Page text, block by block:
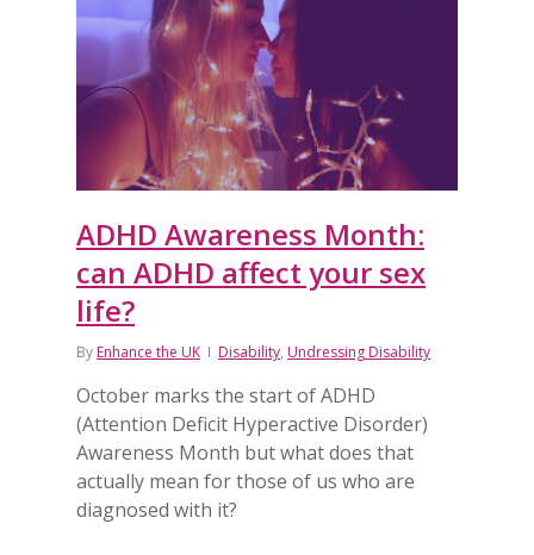
ADHD Awareness Month:
can ADHD affect your sex
life?
By Enhance the UK Disability, Undressing Disability
October marks the start of ADHD
(Attention Deficit Hyperactive Disorder)
Awareness Month but what does that
actually mean for those of us who are
diagnosed with it?